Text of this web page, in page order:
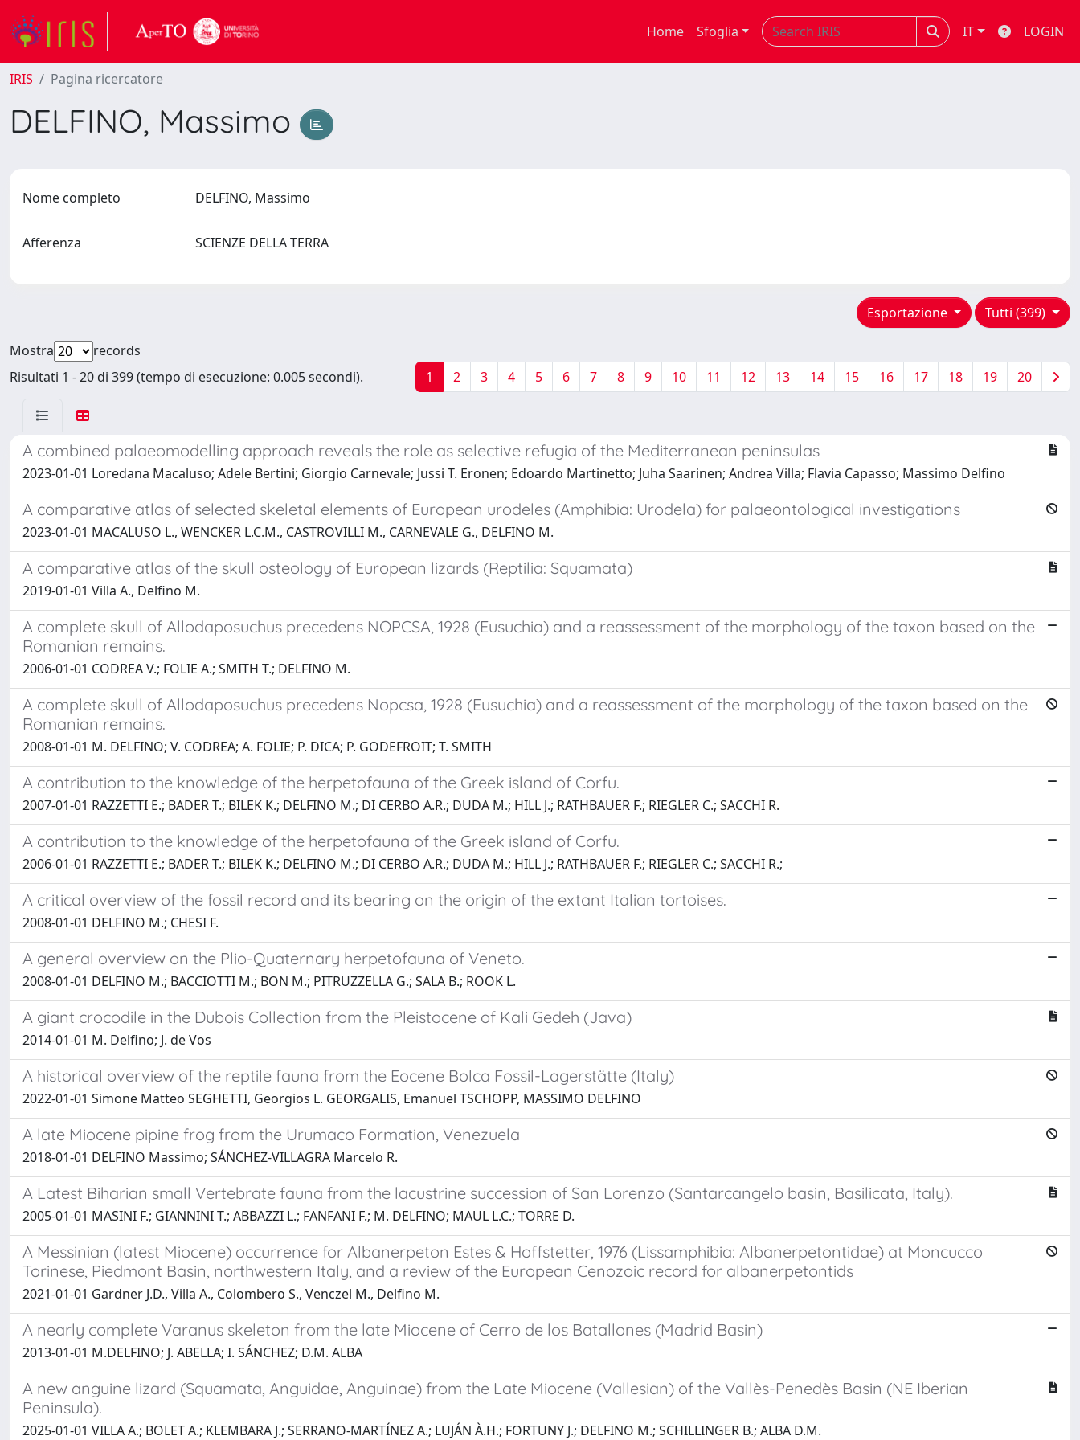
Home Sfoglia IT LOGIN
IRIS Pagina ricercatore
DELFINO, Massimo
Nome completo DELFINO, Massimo
Afferenza SCIENZE DELLA TERRA
Tutti (399)
Esportazione
Mostra
records
Risultati 1 - 20 di 399 (tempo di esecuzione: 0.005 secondi).
1 2 3 4 5 6 7 8 9 10 11 12 13 14 15 16 17 18 19 20
A combined palaeomodelling approach reveals the role as selective refugia of the Mediterranean peninsulas
2023-01-01 Loredana Macaluso; Adele Bertini; Giorgio Carnevale; Jussi T. Eronen; Edoardo Martinetto; Juha Saarinen; Andrea Villa; Flavia Capasso; Massimo Delfino
A comparative atlas of selected skeletal elements of European urodeles (Amphibia: Urodela) for palaeontological investigations
2023-01-01 MACALUSO L., WENCKER L.C.M., CASTROVILLI M., CARNEVALE G., DELFINO M.
A comparative atlas of the skull osteology of European lizards (Reptilia: Squamata)
2019-01-01 Villa A., Delfino M.
A complete skull of Allodaposuchus precedens NOPCSA, 1928 (Eusuchia) and a reassessment of the morphology of the taxon based on the
Romanian remains.
2006-01-01 CODREA V.; FOLIE A.; SMITH T.; DELFINO M.
A complete skull of Allodaposuchus precedens Nopcsa, 1928 (Eusuchia) and a reassessment of the morphology of the taxon based on the
Romanian remains.
2008-01-01 M. DELFINO; V. CODREA; A. FOLIE; P. DICA; P. GODEFROIT; T. SMITH
A contribution to the knowledge of the herpetofauna of the Greek island of Corfu.
2007-01-01 RAZZETTI E.; BADER T.; BILEK K.; DELFINO M.; DI CERBO A.R.; DUDA M.; HILL J.; RATHBAUER F.; RIEGLER C.; SACCHI R.
A contribution to the knowledge of the herpetofauna of the Greek island of Corfu.
2006-01-01 RAZZETTI E.; BADER T.; BILEK K.; DELFINO M.; DI CERBO A.R.; DUDA M.; HILL J.; RATHBAUER F.; RIEGLER C.; SACCHI R.;
A critical overview of the fossil record and its bearing on the origin of the extant Italian tortoises.
2008-01-01 DELFINO M.; CHESI F.
A general overview on the Plio-Quaternary herpetofauna of Veneto.
2008-01-01 DELFINO M.; BACCIOTTI M.; BON M.; PITRUZZELLA G.; SALA B.; ROOK L.
A giant crocodile in the Dubois Collection from the Pleistocene of Kali Gedeh (Java)
2014-01-01 M. Delfino; J. de Vos
A historical overview of the reptile fauna from the Eocene Bolca Fossil-Lagerstätte (Italy)
2022-01-01 Simone Matteo SEGHETTI, Georgios L. GEORGALIS, Emanuel TSCHOPP, MASSIMO DELFINO
A late Miocene pipine frog from the Urumaco Formation, Venezuela
2018-01-01 DELFINO Massimo; SÁNCHEZ-VILLAGRA Marcelo R.
A Latest Biharian small Vertebrate fauna from the lacustrine succession of San Lorenzo (Santarcangelo basin, Basilicata, Italy).
2005-01-01 MASINI F.; GIANNINI T.; ABBAZZI L.; FANFANI F.; M. DELFINO; MAUL L.C.; TORRE D.
A Messinian (latest Miocene) occurrence for Albanerpeton Estes & Hoffstetter, 1976 (Lissamphibia: Albanerpetontidae) at Moncucco
Torinese, Piedmont Basin, northwestern Italy, and a review of the European Cenozoic record for albanerpetontids
2021-01-01 Gardner J.D., Villa A., Colombero S., Venczel M., Delfino M.
A nearly complete Varanus skeleton from the late Miocene of Cerro de los Batallones (Madrid Basin)
2013-01-01 M.DELFINO; J. ABELLA; I. SÁNCHEZ; D.M. ALBA
A new anguine lizard (Squamata, Anguidae, Anguinae) from the Late Miocene (Vallesian) of the Vallès-Penedès Basin (NE Iberian
Peninsula).
2025-01-01 VILLA A.; BOLET A.; KLEMBARA J.; SERRANO-MARTÍNEZ A.; LUJÁN À.H.; FORTUNY J.; DELFINO M.; SCHILLINGER B.; ALBA D.M.